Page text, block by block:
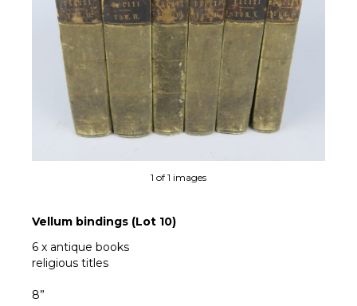
1 of 1 images
Vellum bindings (Lot 10)
6 x antique books
religious titles
8”